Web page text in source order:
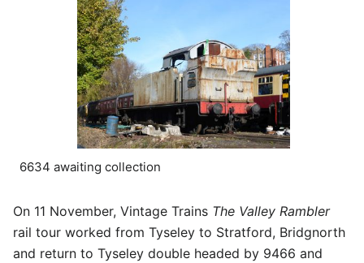
6634 awaiting collection
On 11 November, Vintage Trains The Valley Rambler
rail tour worked from Tyseley to Stratford, Bridgnorth
and return to Tyseley double headed by 9466 and